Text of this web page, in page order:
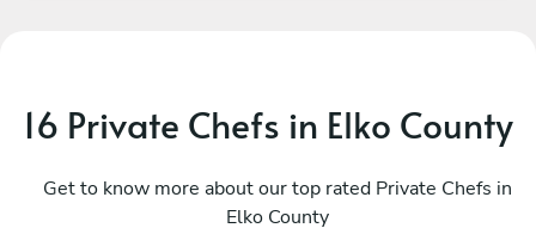
16 Private Chefs in Elko County
Get to know more about our top rated Private Chefs in
Elko County
Alpine